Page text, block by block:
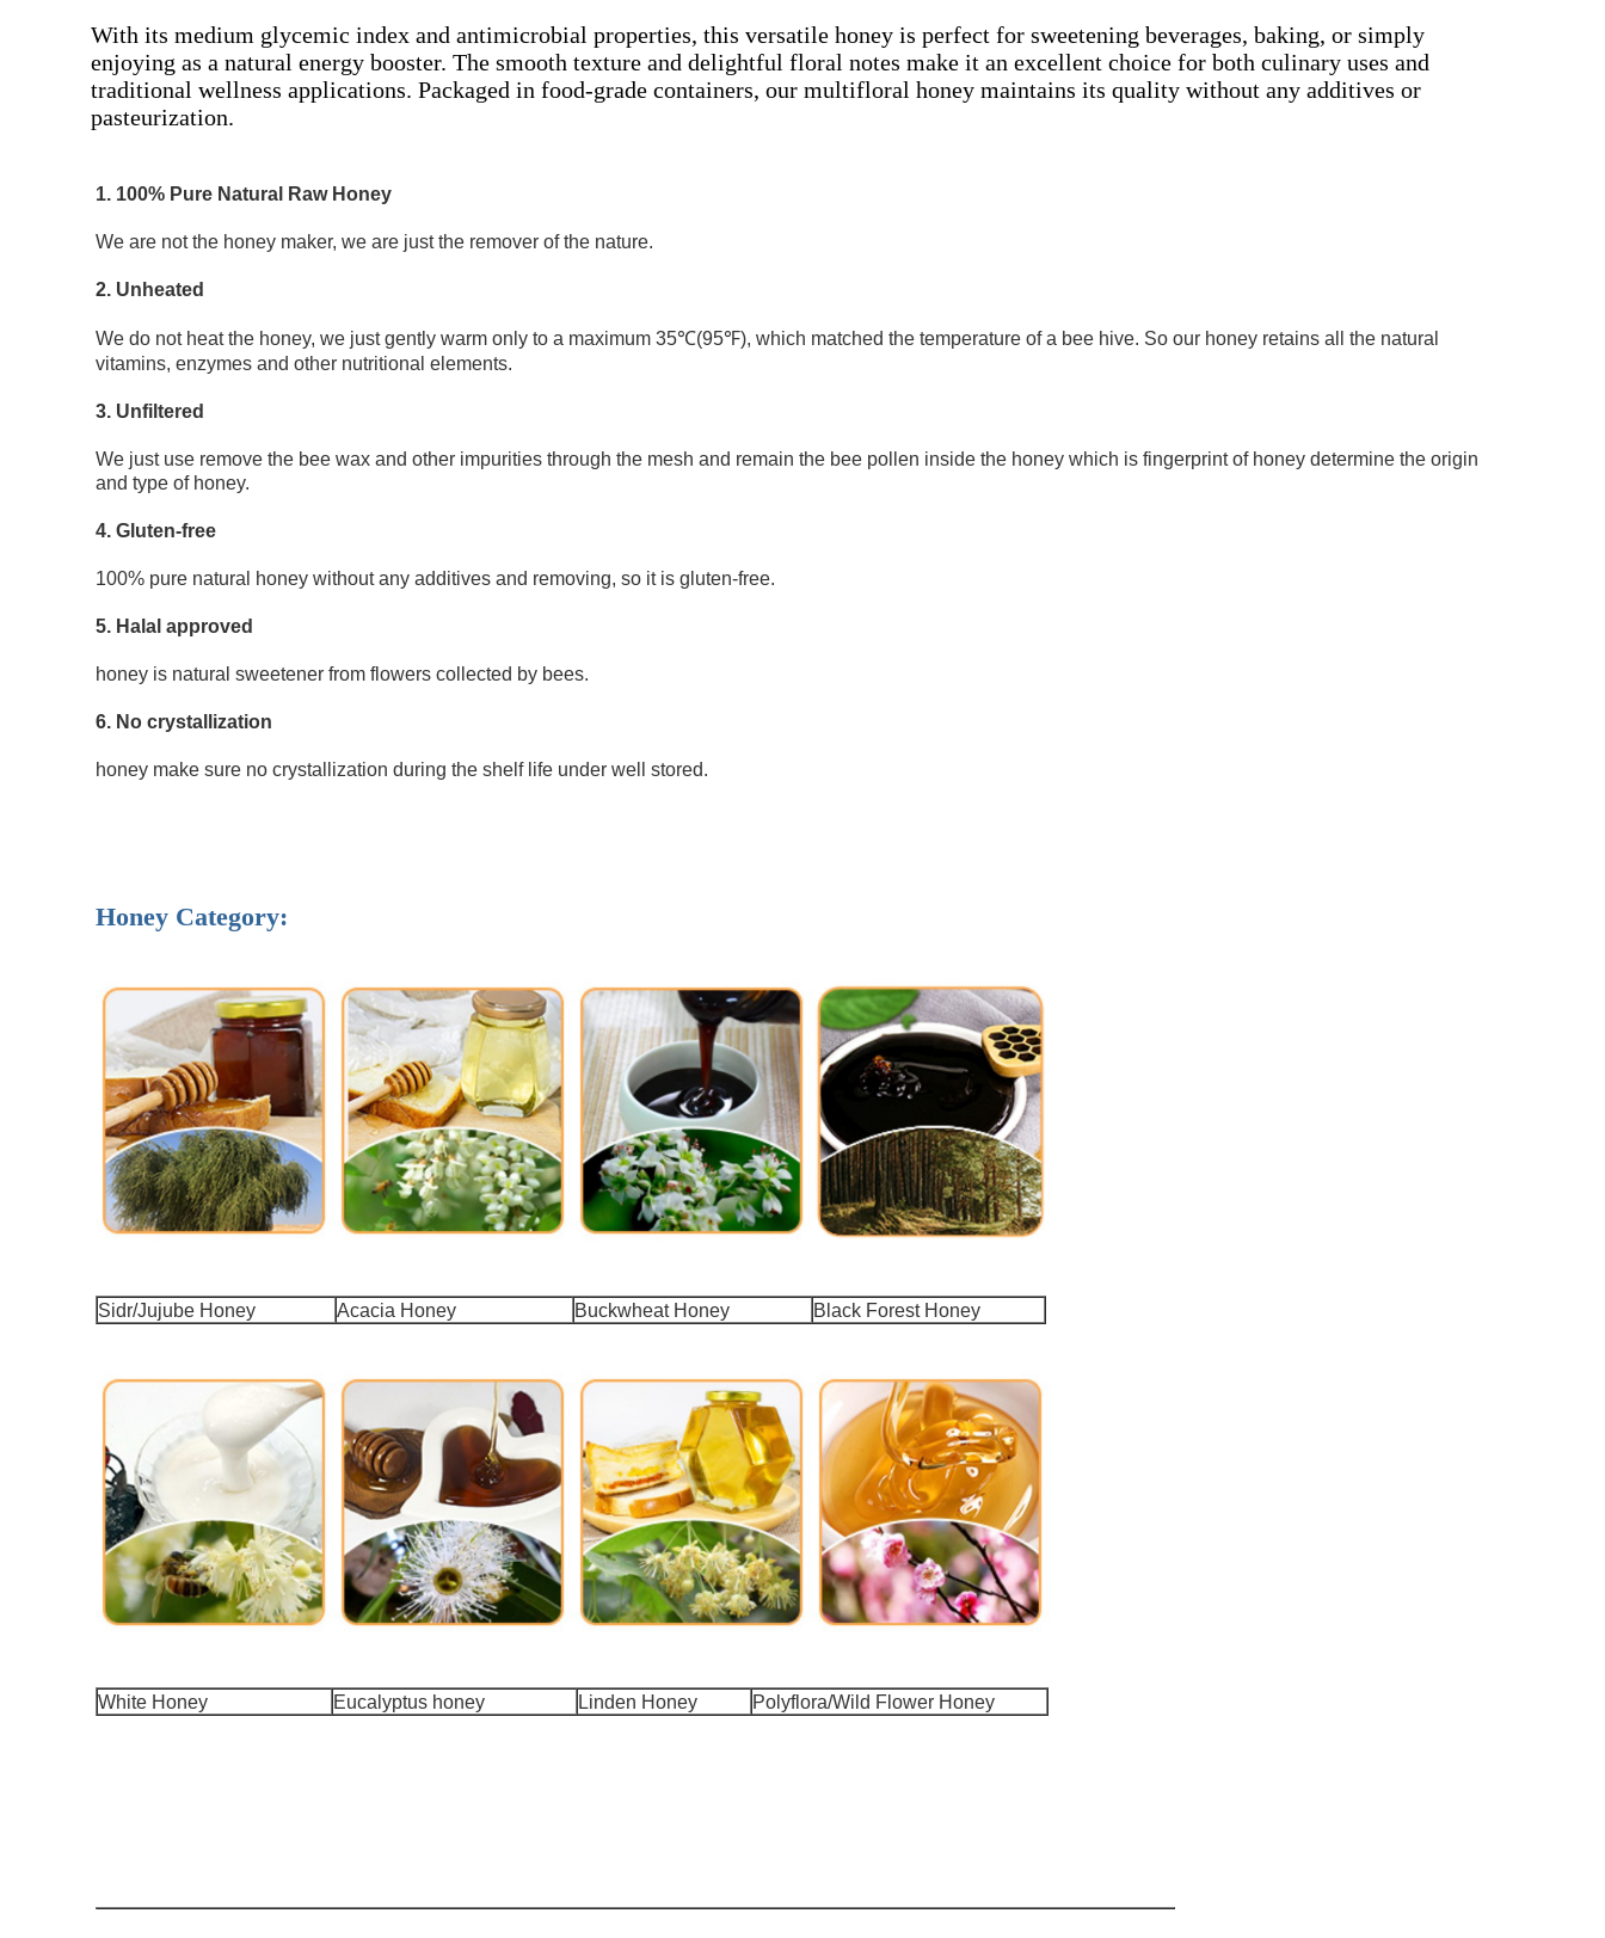
With its medium glycemic index and antimicrobial properties, this versatile honey is perfect for sweetening beverages, baking, or simply
enjoying as a natural energy booster. The smooth texture and delightful floral notes make it an excellent choice for both culinary uses and
traditional wellness applications. Packaged in food-grade containers, our multifloral honey maintains its quality without any additives or
pasteurization.
1. 100% Pure Natural Raw Honey
We are not the honey maker, we are just the remover of the nature.
2. Unheated
We do not heat the honey, we just gently warm only to a maximum 35℃(95℉), which matched the temperature of a bee hive. So our honey retains all the natural
vitamins, enzymes and other nutritional elements.
3. Unfiltered
We just use remove the bee wax and other impurities through the mesh and remain the bee pollen inside the honey which is fingerprint of honey determine the origin
and type of honey.
4. Gluten-free
100% pure natural honey without any additives and removing, so it is gluten-free.
5. Halal approved
honey is natural sweetener from flowers collected by bees.
6. No crystallization
honey make sure no crystallization during the shelf life under well stored.
Honey Category:
Sidr/Jujube Honey Acacia Honey Buckwheat Honey Black Forest Honey
White Honey Eucalyptus honey Linden Honey Polyflora/Wild Flower Honey